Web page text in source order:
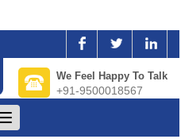
We Feel Happy To Talk
+91-9500018567
Toggle
navigation